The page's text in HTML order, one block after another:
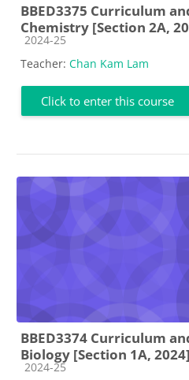
BBED3375 Curriculum
Chemistry [Section 2A,
Course category
2024-25
Teacher: Chan Kam Lam
Click to enter this course
BBED3374 Curriculum
Biology [Section 1A, 2024]
Course category
2024-25